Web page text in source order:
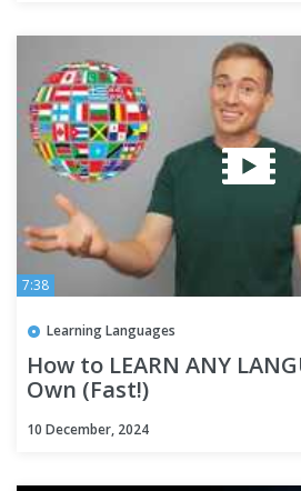
7:38
Learning Languages
How to LEARN ANY
Own (Fast!)
10 December, 2024